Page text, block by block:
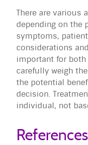
There are various
depending on the
symptoms,
considerations
important for
carefully weigh
the potential
decision.
individual, not
References